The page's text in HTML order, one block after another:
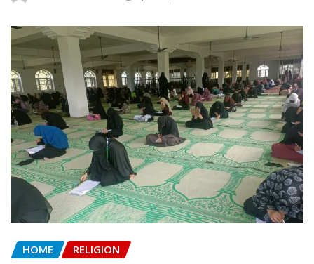
HOME RELIGION